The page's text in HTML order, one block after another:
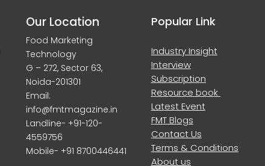
Our Location
Food Marketing
Technology
G – 272, Sector 63,
Noida-201301
Email:
info@fmtmagazine.in
Landline- +91-120-
4559756
Mobile- +91 8700446441
Popular Link
Industry Insight
Interview
Subscription
Resource book
Latest Event
FMT Blogs
Contact Us
Terms & Conditions
About us